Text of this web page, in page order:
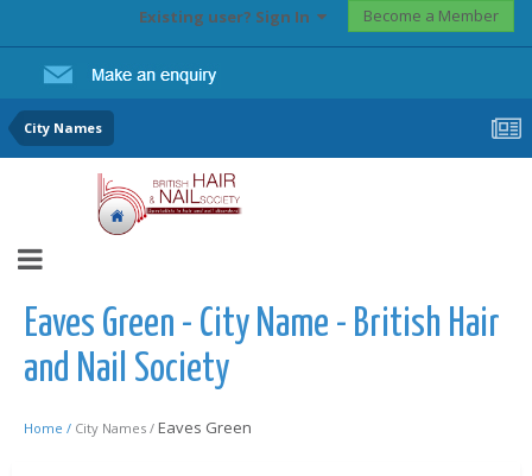
Existing user? Sign In Become a Member
City Names
Eaves Green - City Name - British Hair
and Nail Society
Home / City Names / Eaves Green